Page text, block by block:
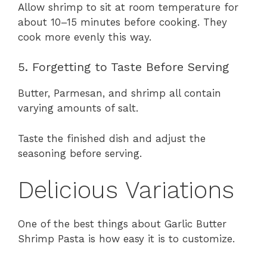
Allow shrimp to sit at room temperature for
about 10–15 minutes before cooking. They
cook more evenly this way.
5. Forgetting to Taste Before Serving
Butter, Parmesan, and shrimp all contain
varying amounts of salt.
Taste the finished dish and adjust the
seasoning before serving.
Delicious Variations
One of the best things about Garlic Butter
Shrimp Pasta is how easy it is to customize.